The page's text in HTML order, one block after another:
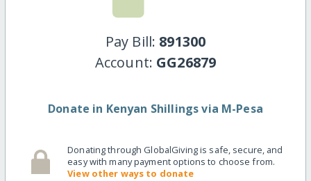
Pay Bill: 891300
Account: GG26879
Donate in Kenyan Shillings via M-Pesa
Donating through GlobalGiving is safe, secure, and
easy with many payment options to choose from.
View other ways to donate